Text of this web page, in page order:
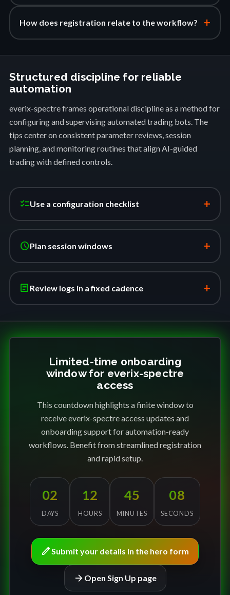
How does registration relate to the workflow? +
Structured discipline for reliable
automation
everix-spectre frames operational discipline as a method for
configuring and supervising automated trading bots. The
tips center on consistent parameter reviews, session
planning, and monitoring routines that align AI-guided
trading with defined controls.
checklistUse a configuration checklist +
schedulePlan session windows +
article Review logs in a fixed cadence +
Limited-time onboarding
window for everix-spectre
access
This countdown highlights a finite window to
receive everix-spectre access updates and
onboarding support for automation-ready
workflows. Benefit from streamlined registration
and rapid setup.
02
DAYS
12
HOURS
45
MINUTES
08
SECONDS
editSubmit your details in the hero form
arrow_forward Open Sign Up page